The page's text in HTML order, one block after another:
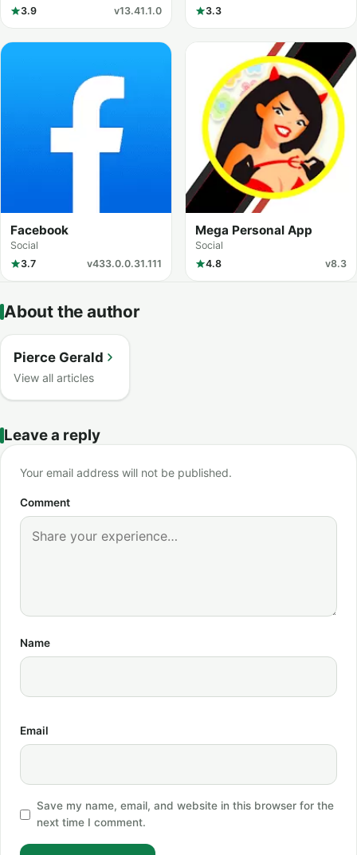
3.9
v13.41.1.0
3.3
Facebook
Social
3.7
v433.0.0.31.111
Mega Personal App
Social
4.8
v8.3
About the author
Pierce Gerald
View all articles
Leave a reply
Your email address will not be published.
Comment
Name
Email
Save my name, email, and website in this browser for the
next time I comment.